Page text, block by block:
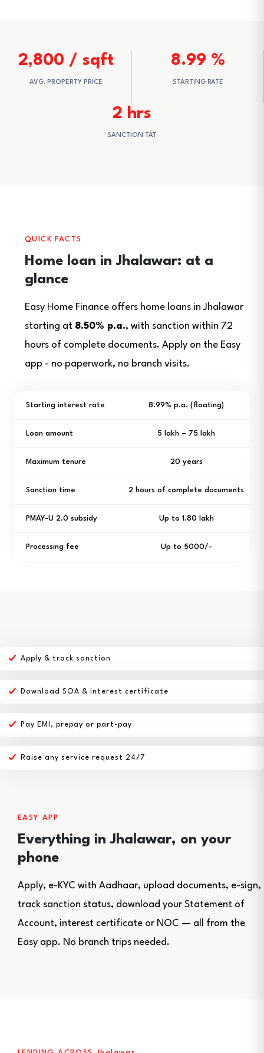
2,800 / sqft
AVG. PROPERTY PRICE
8.99 %
STARTING RATE
2 hrs
SANCTION TAT
QUICK FACTS
Home loan in Jhalawar: at a
glance
Easy Home Finance offers home loans in Jhalawar
starting at 8.50% p.a., with sanction within 72
hours of complete documents. Apply on the Easy
app - no paperwork, no branch visits.
Starting interest rate 8.99% p.a. (floating)
Loan amount ₹5 lakh – ₹75 lakh
Maximum tenure 20 years
Sanction time 2 hours of complete documents
PMAY-U 2.0 subsidy Up to ₹1.80 lakh
Processing fee Up to ₹5000/-
EASY APP
Everything in Jhalawar, on your
phone
Apply, e-KYC with Aadhaar, upload documents, e-sign,
track sanction status, download your Statement of
Account, interest certificate or NOC — all from the
Easy app. No branch trips needed.
Apply & track sanction
Download SOA & interest certificate
Pay EMI, prepay or part-pay
Raise any service request 24/7